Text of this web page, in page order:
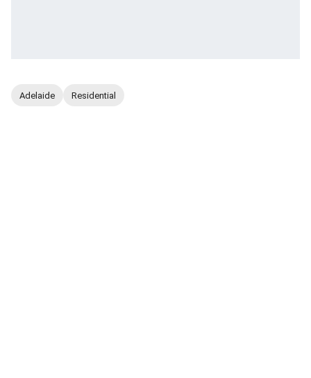
Adelaide Residential